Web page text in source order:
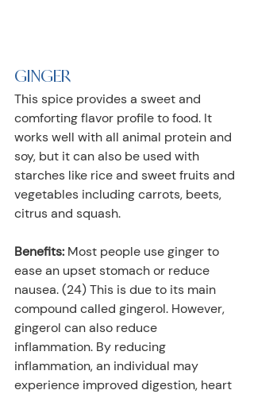
GINGER
This spice provides a sweet and
comforting flavor profile to food. It
works well with all animal protein and
soy, but it can also be used with
starches like rice and sweet fruits and
vegetables including carrots, beets,
citrus and squash.
Benefits: Most people use ginger to
ease an upset stomach or reduce
nausea. (24) This is due to its main
compound called gingerol. However,
gingerol can also reduce
inflammation. By reducing
inflammation, an individual may
experience improved digestion, heart